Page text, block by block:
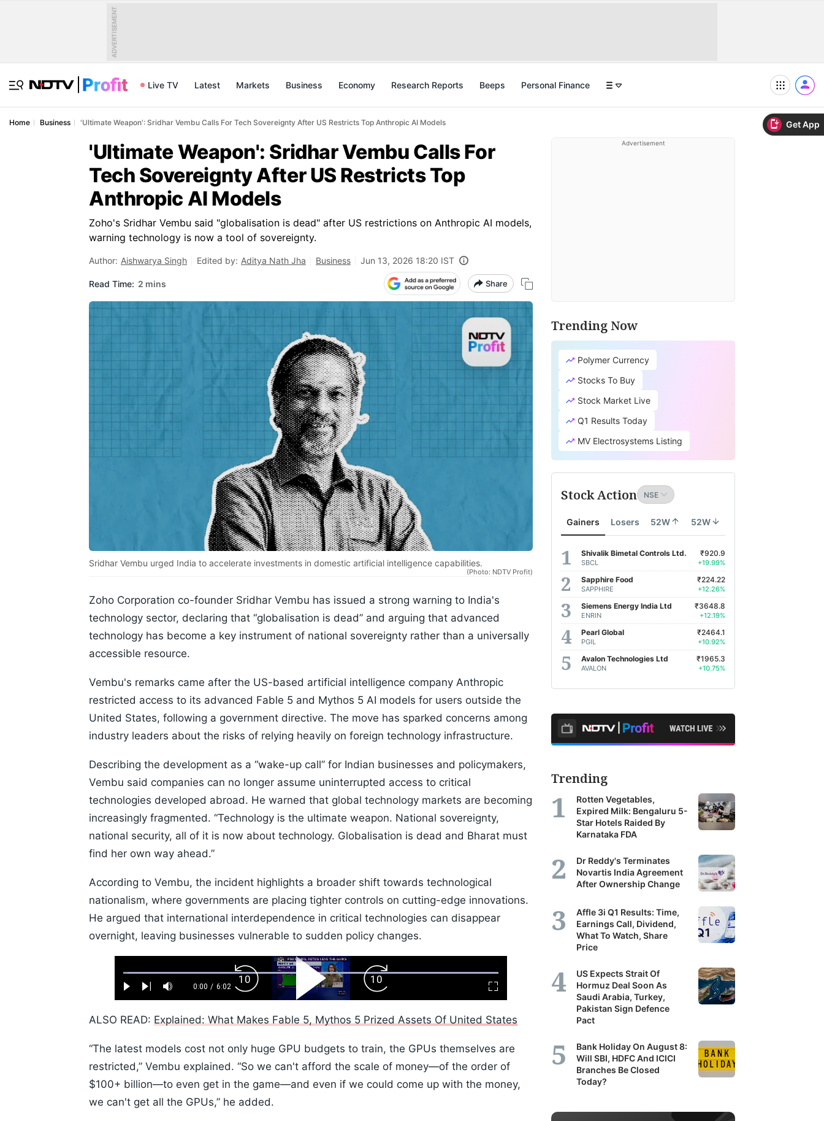
Get App
ADVERTISEMENT
Live TV Latest Markets Business Economy Research Reports Beeps Personal Finance
Home Business 'Ultimate Weapon': Sridhar Vembu Calls For Tech Sovereignty After US Restricts Top Anthropic AI Models
'Ultimate Weapon': Sridhar Vembu Calls For
Tech Sovereignty After US Restricts Top
Anthropic AI Models
Zoho's Sridhar Vembu said "globalisation is dead" after US restrictions on Anthropic AI models,
warning technology is now a tool of sovereignty.
Author: Aishwarya Singh Edited by: Aditya Nath Jha Business Jun 13, 2026 18:20 IST
Read Time: 2 mins Share
Sridhar Vembu urged India to accelerate investments in domestic artificial intelligence capabilities.
(Photo: NDTV Profit)
Zoho Corporation co-founder Sridhar Vembu has issued a strong warning to India's
technology sector, declaring that “globalisation is dead” and arguing that advanced
technology has become a key instrument of national sovereignty rather than a universally
accessible resource.
Vembu's remarks came after the US-based artificial intelligence company Anthropic
restricted access to its advanced Fable 5 and Mythos 5 AI models for users outside the
United States, following a government directive. The move has sparked concerns among
industry leaders about the risks of relying heavily on foreign technology infrastructure.
Describing the development as a “wake-up call” for Indian businesses and policymakers,
Vembu said companies can no longer assume uninterrupted access to critical
technologies developed abroad. He warned that global technology markets are becoming
increasingly fragmented. “Technology is the ultimate weapon. National sovereignty,
national security, all of it is now about technology. Globalisation is dead and Bharat must
find her own way ahead.”
According to Vembu, the incident highlights a broader shift towards technological
nationalism, where governments are placing tighter controls on cutting-edge innovations.
He argued that international interdependence in critical technologies can disappear
overnight, leaving businesses vulnerable to sudden policy changes.
Play Next Mute
Current
0:00 / Duration
6:02
Loaded:
1.10%
Fullscreen
Backward
Skip
10s
Play
Video
Forward
Skip
10s
ALSO READ: Explained: What Makes Fable 5, Mythos 5 Prized Assets Of United States
“The latest models cost not only huge GPU budgets to train, the GPUs themselves are
restricted,” Vembu explained. “So we can't afford the scale of money—of the order of
$100+ billion—to even get in the game—and even if we could come up with the money,
we can't get all the GPUs,” he added.
Advertisement
Trending Now
Polymer Currency
Stocks To Buy
Stock Market Live
Q1 Results Today
MV Electrosystems Listing
Stock Action
Gainers Losers 52W 52W
Shivalik Bimetal Controls Ltd.
SBCL
₹920.9
+19.99%
Sapphire Food
SAPPHIRE
₹224.22
+12.26%
Siemens Energy India Ltd
ENRIN
₹3648.8
+12.19%
Pearl Global
PGIL
₹2464.1
+10.92%
Avalon Technologies Ltd
AVALON
₹1965.3
+10.75%
Trending
Rotten Vegetables,
Expired Milk: Bengaluru 5-
Star Hotels Raided By
Karnataka FDA
Dr Reddy's Terminates
Novartis India Agreement
After Ownership Change
Affle 3i Q1 Results: Time,
Earnings Call, Dividend,
What To Watch, Share
Price
US Expects Strait Of
Hormuz Deal Soon As
Saudi Arabia, Turkey,
Pakistan Sign Defence
Pact
Bank Holiday On August 8:
Will SBI, HDFC And ICICI
Branches Be Closed
Today?